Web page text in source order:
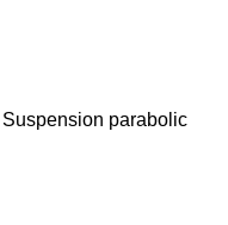
Suspension parabolic